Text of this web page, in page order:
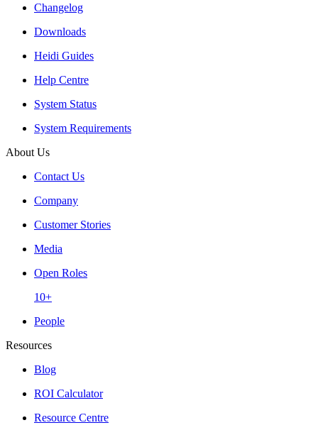
Changelog
Downloads
Heidi Guides
Help Centre
System Status
System Requirements
About Us
Contact Us
Company
Customer Stories
Media
Open Roles
10+
People
Resources
Blog
ROI Calculator
Resource Centre